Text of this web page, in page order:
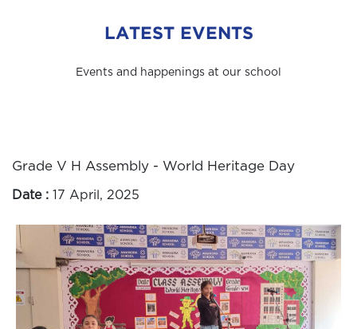
LATEST EVENTS
Events and happenings at our school
Grade V H Assembly - World Heritage Day
Date : 17 April, 2025